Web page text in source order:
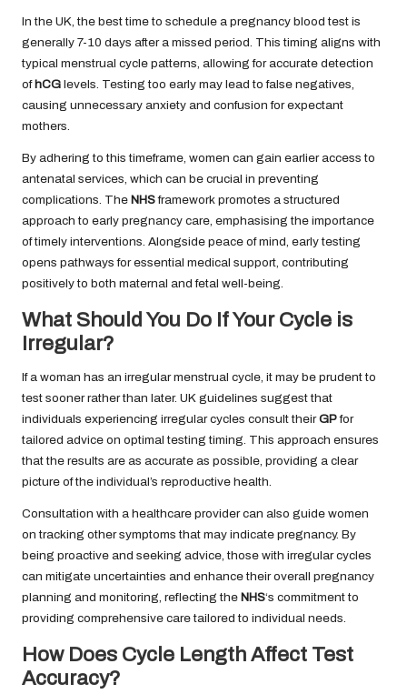
In the UK, the best time to schedule a pregnancy blood test is
generally 7-10 days after a missed period. This timing aligns with
typical menstrual cycle patterns, allowing for accurate detection
of hCG levels. Testing too early may lead to false negatives,
causing unnecessary anxiety and confusion for expectant
mothers.
By adhering to this timeframe, women can gain earlier access to
antenatal services, which can be crucial in preventing
complications. The NHSframework promotes a structured
approach to early pregnancy care, emphasising the importance
of timely interventions. Alongside peace of mind, early testing
opens pathways for essential medical support, contributing
positively to both maternal and fetal well-being.
What Should You Do If Your Cycle is
Irregular?
If a woman has an irregular menstrual cycle, it may be prudent to
test sooner rather than later. UK guidelines suggest that
individuals experiencing irregular cycles consult theirGPfor
tailored advice on optimal testing timing. This approach ensures
that the results are as accurate as possible, providing a clear
picture of the individual’s reproductive health.
Consultation with a healthcare provider can also guide women
on tracking other symptoms that may indicate pregnancy. By
being proactive and seeking advice, those with irregular cycles
can mitigate uncertainties and enhance their overall pregnancy
planning and monitoring, reflecting the NHS‘s commitment to
providing comprehensive care tailored to individual needs.
How Does Cycle Length Affect Test
Accuracy?